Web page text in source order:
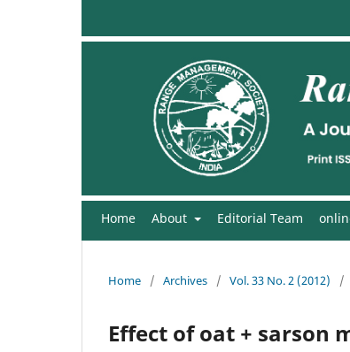
Home About Editorial Team
Home / Archives / Vol. 33 No. 2 (2012) /
Effect of oat +